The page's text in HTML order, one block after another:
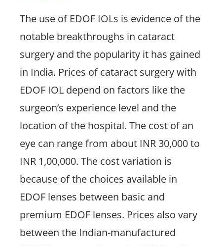
The use of EDOF IOLs is evidence of the
notable breakthroughs in cataract
surgery and the popularity it has gained
in India. Prices of cataract surgery with
EDOF IOL depend on factors like the
surgeon’s experience level and the
location of the hospital. The cost of an
eye can range from about INR 30,000 to
INR 1,00,000. The cost variation is
because of the choices available in
EDOF lenses between basic and
premium EDOF lenses. Prices also vary
between the Indian-manufactured